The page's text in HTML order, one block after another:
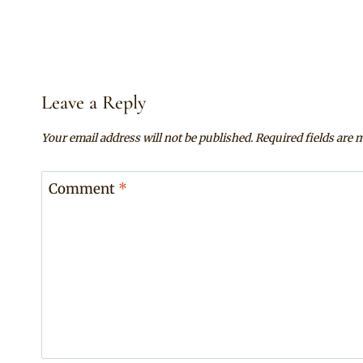
Leave a Reply
Your email address will not be published.Required fields are
Comment *